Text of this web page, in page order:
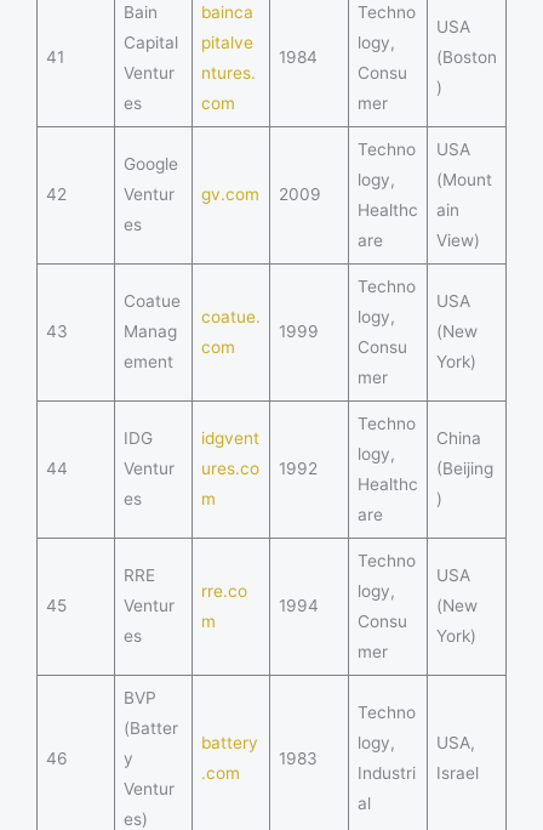
41
Bain
Capital
Ventur
es
bainca
pitalve
ntures.
com
1984
Techno
logy,
Consu
mer
USA
(Boston
)
42
Google
Ventur
es
gv.com 2009
Techno
logy,
Healthc
are
USA
(Mount
ain
View)
43
Coatue
Manag
ement
coatue.
com
1999
Techno
logy,
Consu
mer
USA
(New
York)
44
IDG
Ventur
es
idgvent
ures.co
m
1992
Techno
logy,
Healthc
are
China
(Beijing
)
45
RRE
Ventur
es
rre.co
m
1994
Techno
logy,
Consu
mer
USA
(New
York)
46
BVP
(Batter
y
Ventur
es)
battery
.com
1983
Techno
logy,
Industri
al
USA,
Israel